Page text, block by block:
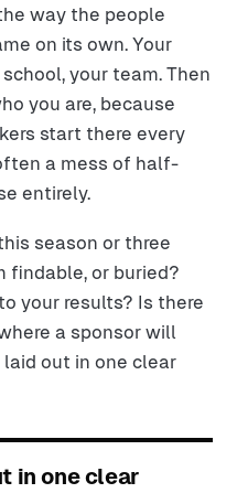
way the people
on its own. Your
your team. Then
you are, because
start there every
a mess of half-
entirely.
season or three
findable, or buried?
your results? Is there
a sponsor will
out in one clear
in one clear